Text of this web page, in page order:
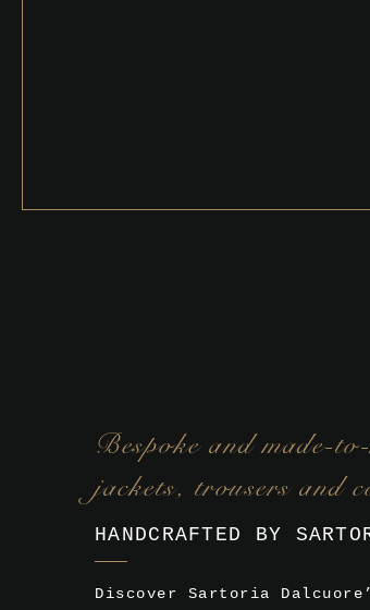
Bespoke and made-
jackets, trousers and
HANDCRAFTED BY
Discover Sartoria